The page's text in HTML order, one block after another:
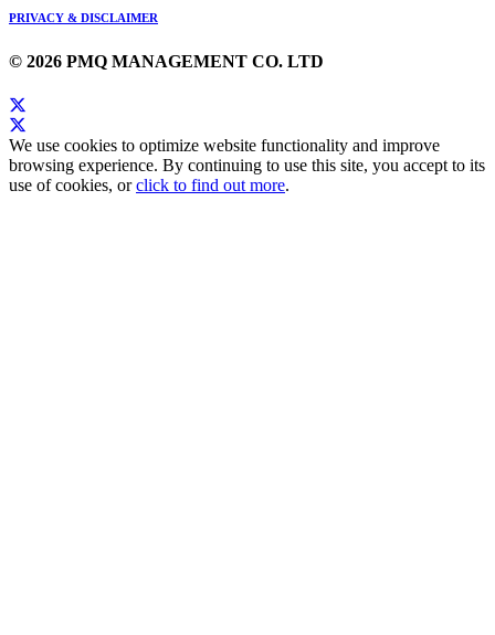
PRIVACY & DISCLAIMER
© 2026 PMQ MANAGEMENT CO. LTD
We use cookies to optimize website functionality and improve
browsing experience. By continuing to use this site, you accept to its
use of cookies, orclick to find out more.